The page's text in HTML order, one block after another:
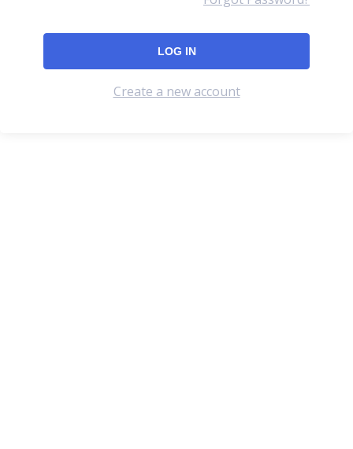
Create a new account